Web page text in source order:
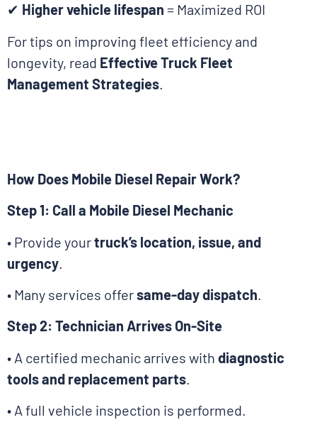
✔ Higher vehicle lifespan = Maximized ROI
For tips on improving fleet efficiency and
longevity, read Effective Truck Fleet
Management Strategies
How Does Mobile Diesel Repair Work?
Step 1: Call a Mobile Diesel Mechanic
• Provide yourtruck’s location, issue, and
urgency
• Many services offersame-day dispatch.
Step 2: Technician Arrives On-Site
• A certified mechanic arrives with diagnostic
tools and replacement parts
• A full vehicle inspection is performed.